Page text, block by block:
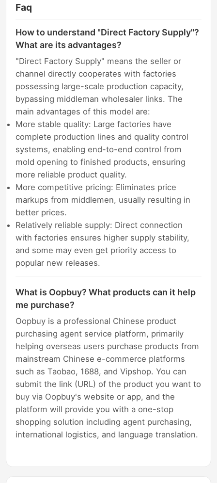
Faq
How to understand "Direct Factory Supply"?
What are its advantages?
"Direct Factory Supply" means the seller or
channel directly cooperates with factories
possessing large-scale production capacity,
bypassing middleman wholesaler links. The
main advantages of this model are:
More stable quality: Large factories have
complete production lines and quality control
systems, enabling end-to-end control from
mold opening to finished products, ensuring
more reliable product quality.
More competitive pricing: Eliminates price
markups from middlemen, usually resulting in
better prices.
Relatively reliable supply: Direct connection
with factories ensures higher supply stability,
and some may even get priority access to
popular new releases.
What is Oopbuy? What products can it help
me purchase?
Oopbuy is a professional Chinese product
purchasing agent service platform, primarily
helping overseas users purchase products from
mainstream Chinese e-commerce platforms
such as Taobao, 1688, and Vipshop. You can
submit the link (URL) of the product you want to
buy via Oopbuy's website or app, and the
platform will provide you with a one-stop
shopping solution including agent purchasing,
international logistics, and language translation.